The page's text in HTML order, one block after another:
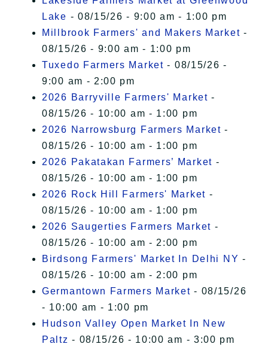
Lake - 08/15/26 - 9:00 am - 1:00 pm
Millbrook Farmers' and Makers Market -
08/15/26 - 9:00 am - 1:00 pm
Tuxedo Farmers Market - 08/15/26 -
9:00 am - 2:00 pm
2026 Barryville Farmers' Market -
08/15/26 - 10:00 am - 1:00 pm
2026 Narrowsburg Farmers Market -
08/15/26 - 10:00 am - 1:00 pm
2026 Pakatakan Farmers’ Market -
08/15/26 - 10:00 am - 1:00 pm
2026 Rock Hill Farmers' Market -
08/15/26 - 10:00 am - 1:00 pm
2026 Saugerties Farmers Market -
08/15/26 - 10:00 am - 2:00 pm
Birdsong Farmers' Market In Delhi NY -
08/15/26 - 10:00 am - 2:00 pm
Germantown Farmers Market - 08/15/26
- 10:00 am - 1:00 pm
Hudson Valley Open Market In New
Paltz - 08/15/26 - 10:00 am - 3:00 pm